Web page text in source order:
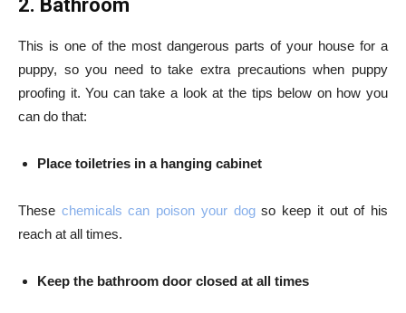
2. Bathroom
This is one of the most dangerous parts of your house for a
puppy, so you need to take extra precautions when puppy
proofing it. You can take a look at the tips below on how you
can do that:
Place toiletries in a hanging cabinet
These chemicals can poison your dogso keep it out of his
reach at all times.
Keep the bathroom door closed at all times